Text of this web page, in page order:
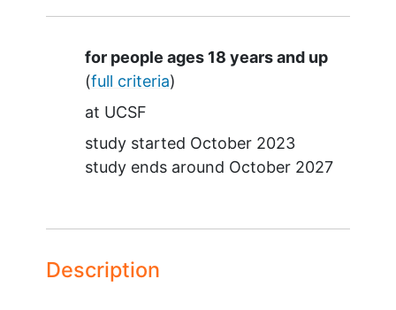
Summary
for people ages 18 years and up
(full criteria)
at UCSF
study started October 2023
study ends around October 2027
Description